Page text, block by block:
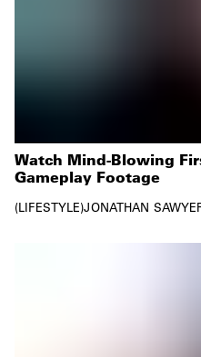
Watch Mind-Blowing
Gameplay Footage
LIFESTYLE JONATHAN